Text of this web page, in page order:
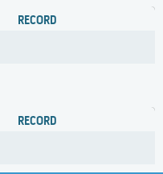
RECORD
RECORD